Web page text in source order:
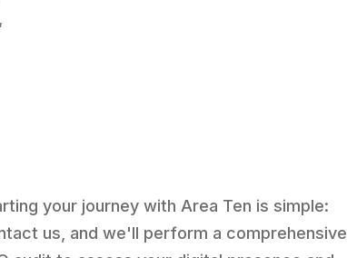
your journey with Area Ten is simple:
us, and we'll perform a comprehensive